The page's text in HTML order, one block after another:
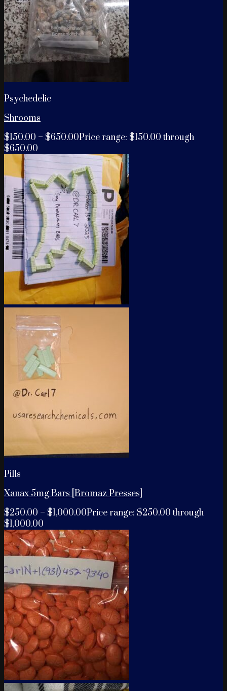
Psychedelic
Shrooms
$150.00 – $650.00Price range: $150.00 through
$650.00
Pills
Xanax 5mg Bars [Bromaz Presses]
$250.00 – $1,000.00Price range: $250.00 through
$1,000.00